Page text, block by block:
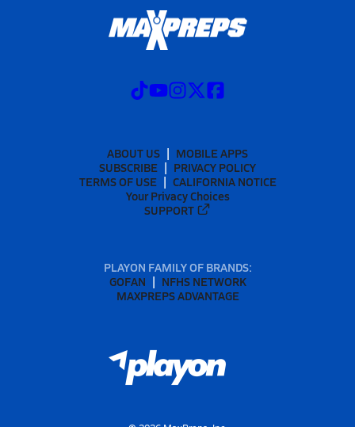
ABOUT US
MOBILE APPS
SUBSCRIBE
PRIVACY POLICY
TERMS OF USE
CALIFORNIA NOTICE
Your Privacy Choices
SUPPORT
PLAYON FAMILY OF BRANDS:
GOFAN
NFHS NETWORK
MAXPREPS ADVANTAGE